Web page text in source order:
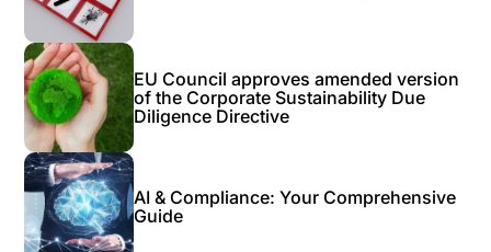
EU Council approves amended version
of the Corporate Sustainability Due
Diligence Directive
AI & Compliance: Your Comprehensive
Guide